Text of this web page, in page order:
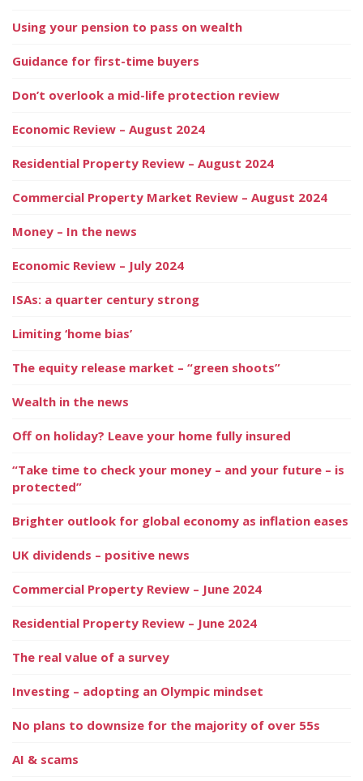
Using your pension to pass on wealth
Guidance for first-time buyers
Don’t overlook a mid-life protection review
Economic Review – August 2024
Residential Property Review – August 2024
Commercial Property Market Review – August 2024
Money – In the news
Economic Review – July 2024
ISAs: a quarter century strong
Limiting ‘home bias’
The equity release market – “green shoots”
Wealth in the news
Off on holiday? Leave your home fully insured
“Take time to check your money – and your future – is
protected”
Brighter outlook for global economy as inflation eases
UK dividends – positive news
Commercial Property Review – June 2024
Residential Property Review – June 2024
The real value of a survey
Investing – adopting an Olympic mindset
No plans to downsize for the majority of over 55s
AI & scams